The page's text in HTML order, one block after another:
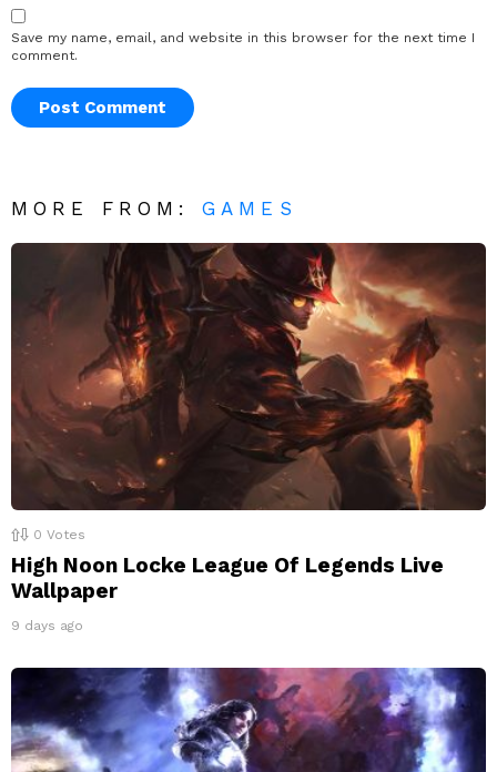
Save my name, email, and website in this browser for the next time I
comment.
MORE FROM:GAMES
0 Votes
High Noon Locke League Of Legends Live
Wallpaper
9 days ago